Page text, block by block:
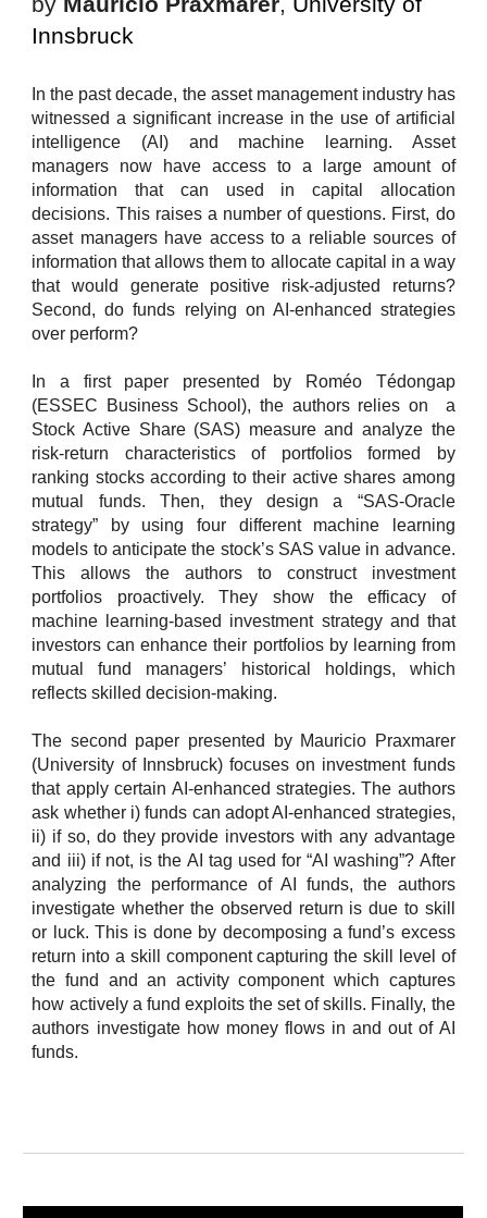
Innsbruck
In the past decade, the asset management industry has
witnessed a significant increase in the use of artificial
intelligence (AI) and machine learning. Asset
managers now have access to a large amount of
information that can used in capital allocation
decisions. This raises a number of questions. First, do
asset managers have access to a reliable sources of
information that allows them to allocate capital in a way
that would generate positive risk-adjusted returns?
Second, do funds relying on AI-enhanced strategies
over perform?
In a first paper presented by Roméo Tédongap
(ESSEC Business School), the authors relies on a
Stock Active Share (SAS) measure and analyze the
risk-return characteristics of portfolios formed by
ranking stocks according to their active shares among
mutual funds. Then, they design a “SAS-Oracle
strategy” by using four different machine learning
models to anticipate the stock’s SAS value in advance.
This allows the authors to construct investment
portfolios proactively. They show the efficacy of
machine learning-based investment strategy and that
investors can enhance their portfolios by learning from
mutual fund managers’ historical holdings, which
reflects skilled decision-making.
The second paper presented by Mauricio Praxmarer
(University of Innsbruck) focuses on investment funds
that apply certain AI-enhanced strategies. The authors
ask whether i) funds can adopt AI-enhanced strategies,
ii) if so, do they provide investors with any advantage
and iii) if not, is the AI tag used for “AI washing”? After
analyzing the performance of AI funds, the authors
investigate whether the observed return is due to skill
or luck. This is done by decomposing a fund’s excess
return into a skill component capturing the skill level of
the fund and an activity component which captures
how actively a fund exploits the set of skills. Finally, the
authors investigate how money flows in and out of AI
funds.